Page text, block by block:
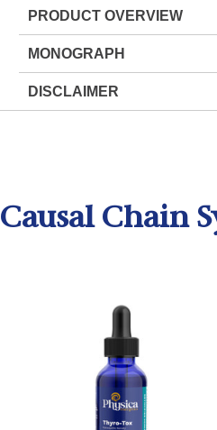
PRODUCT OVERVIEW
MONOGRAPH
DISCLAIMER
Causal Chain